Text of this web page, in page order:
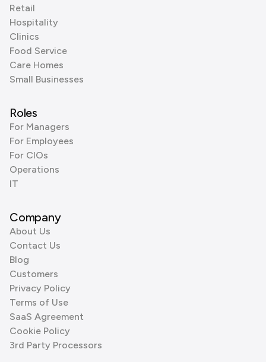
Retail
Hospitality
Clinics
Food Service
Care Homes
Small Businesses
Roles
For Managers
For Employees
For CIOs
Operations
IT
Company
About Us
Contact Us
Blog
Customers
Privacy Policy
Terms of Use
SaaS Agreement
Cookie Policy
3rd Party Processors